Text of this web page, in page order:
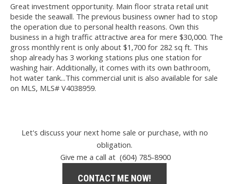
Great investment opportunity. Main floor strata retail unit
beside the seawall. The previous business owner had to stop
the operation due to personal health reasons. Own this
business in a high traffic attractive area for mere $30,000. The
gross monthly rent is only about $1,700 for 282 sq ft. This
shop already has 3 working stations plus one station for
washing hair. Additionally, it comes with its own bathroom,
hot water tank...This commercial unit is also available for sale
on MLS, MLS# V4038959.
Let's discuss your next home sale or purchase, with no
obligation.
Give me a call at (604) 785-8900
CONTACT ME NOW!